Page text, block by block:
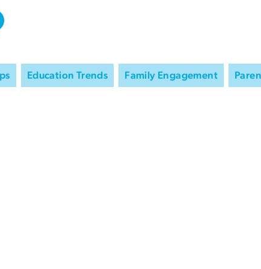
Education Trends Family Engagement